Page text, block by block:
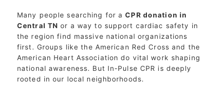
Many people searching for aCPR donation in
Central TN or a way to support cardiac safety in
the region find massive national organizations
first. Groups like the American Red Cross and the
American Heart Association do vital work shaping
national awareness. But In-Pulse CPR is deeply
rooted in our local neighborhoods.